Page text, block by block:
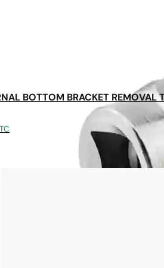
BOTTOM BRACKET REMOVAL